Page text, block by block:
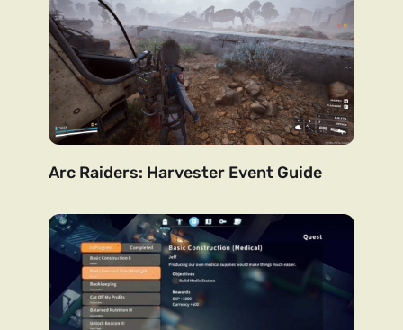
Arc Raiders: Harvester Event Guide